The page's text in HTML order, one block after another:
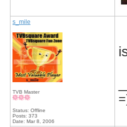
s_mile
TVB Master
Status: Offline
Posts: 373
Date: Mar 8, 2006